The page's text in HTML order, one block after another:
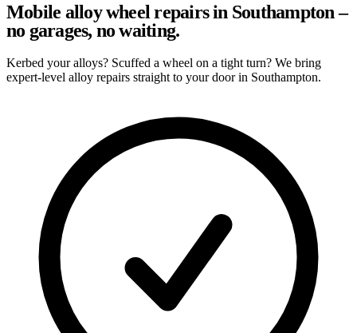
Mobile alloy wheel repairs in Southampton –
no garages, no waiting.
Kerbed your alloys? Scuffed a wheel on a tight turn? We bring
expert-level alloy repairs straight to your door in Southampton.